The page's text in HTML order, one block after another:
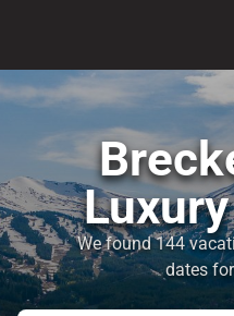
We found 144
dates